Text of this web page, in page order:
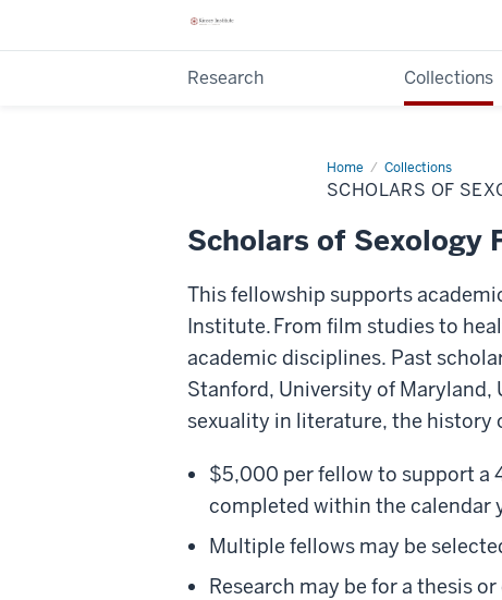
Research Collections
Home Collections
Scholars
of
Sexology
SCHOLARS OF
Scholars of Sexology
This fellowship supports
Institute. From film studies to
academic disciplines. Past
Stanford, University of Maryland,
sexuality in literature, the history
$5,000 per fellow to support a
completed within the calendar
Multiple fellows may be
Research may be for a thesis